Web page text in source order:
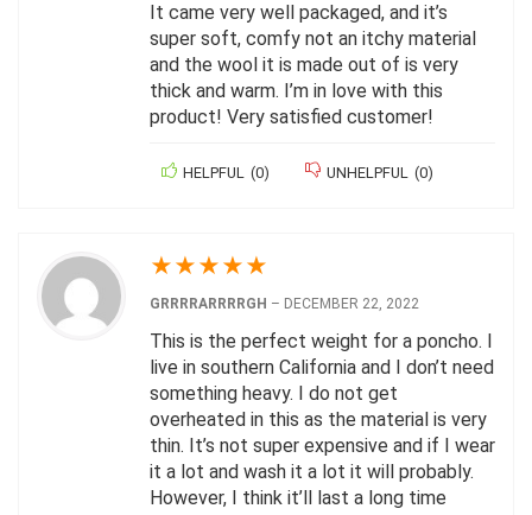
It came very well packaged, and it’s
super soft, comfy not an itchy material
and the wool it is made out of is very
thick and warm. I’m in love with this
product! Very satisfied customer!
HELPFUL (0) UNHELPFUL (0)
★★★★★
GRRRRARRRRGH – DECEMBER 22, 2022
This is the perfect weight for a poncho. I
live in southern California and I don’t need
something heavy. I do not get
overheated in this as the material is very
thin. It’s not super expensive and if I wear
it a lot and wash it a lot it will probably.
However, I think it’ll last a long time